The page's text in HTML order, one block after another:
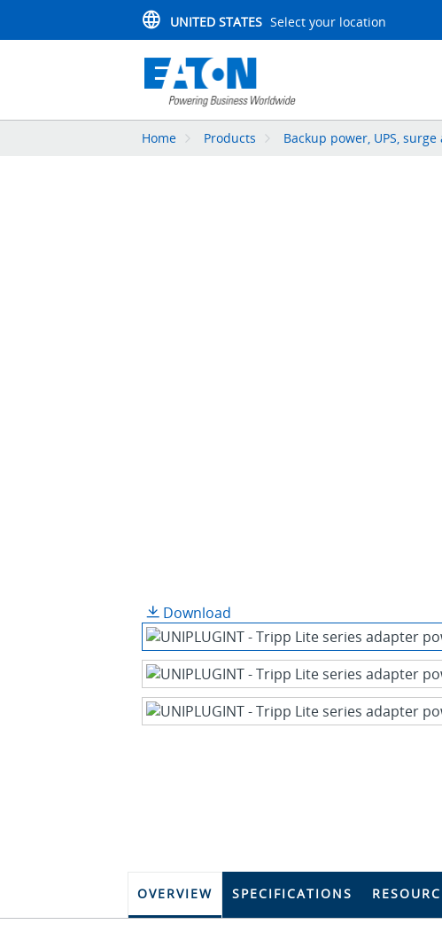
UNITED STATES Select your location
Home Products Backup power, UPS,
Download
OVERVIEW SPECIFICATIONS